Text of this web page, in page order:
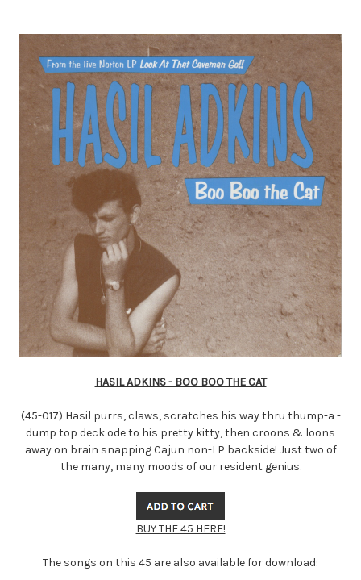
HASIL ADKINS - BOO BOO THE CAT
(45-017) Hasil purrs, claws, scratches his way thru thump-a -
dump top deck ode to his pretty kitty, then croons & loons
away on brain snapping Cajun non-LP backside! Just two of
the many, many moods of our resident genius.
BUY THE 45 HERE!
The songs on this 45 are also available for download: